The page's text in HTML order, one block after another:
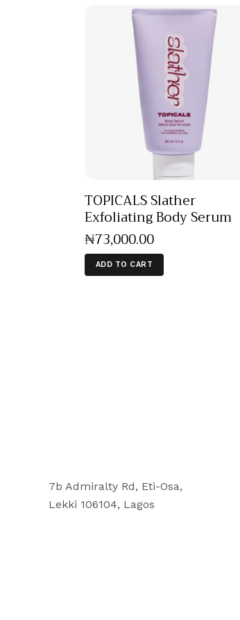
TOPICALS Slather
Exfoliating Body Serum
₦73,000.00
ADD TO CART
7b Admiralty Rd, Eti-Osa,
Lekki 106104, Lagos